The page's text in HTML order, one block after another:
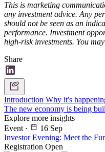
This is marketing
any investment advice. Any
should not be seen as an
performance. Investment
high-risk investments. You
Share
Introduction Why it's
The new economy is being
Explore more insights
Event ·
16 Sep
Investor Evening: Meet the
Registration Open